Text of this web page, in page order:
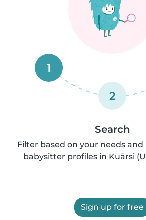
1
2
Search
Filter based on your needs
babysitter profiles in Kuārsi
Sign up for free